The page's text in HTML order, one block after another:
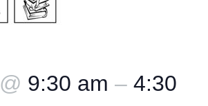
@ 9:30 am – 4:30